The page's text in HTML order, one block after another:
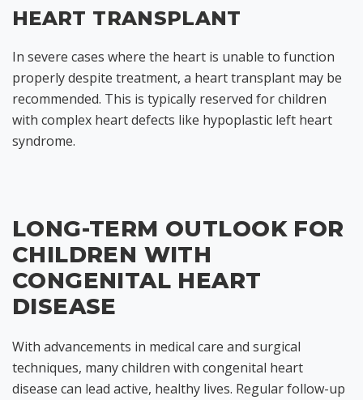
HEART TRANSPLANT
In severe cases where the heart is unable to function
properly despite treatment, a heart transplant may be
recommended. This is typically reserved for children
with complex heart defects like hypoplastic left heart
syndrome.
LONG-TERM OUTLOOK FOR
CHILDREN WITH
CONGENITAL HEART
DISEASE
With advancements in medical care and surgical
techniques, many children with congenital heart
disease can lead active, healthy lives. Regular follow-up